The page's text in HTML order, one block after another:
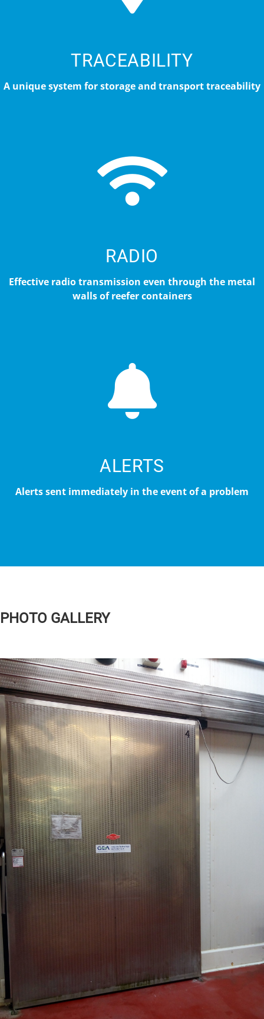
TRACEABILITY
A unique system for storage and transport traceability
RADIO
Effective radio transmission even through the metal
walls of reefer containers
ALERTS
Alerts sent immediately in the event of a problem
PHOTO GALLERY